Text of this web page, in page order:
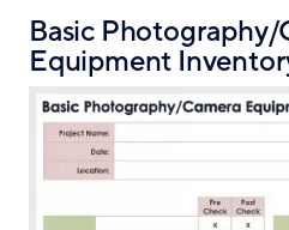
Basic Photography/
Equipment